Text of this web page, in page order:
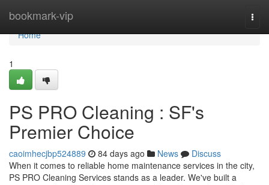
bookmark-vip
Home
Home
1
PS PRO Cleaning : SF's
Premier Choice
caoimhecjbp524889 84 days ago News
Discuss
When it comes to reliable home maintenance services in the city,
PS PRO Cleaning Services stands as a leader. We've built a